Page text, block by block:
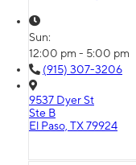
Sun:
12:00 pm - 5:00 pm
(915) 307-3206
9537 Dyer St
Ste B
El Paso, TX 79924